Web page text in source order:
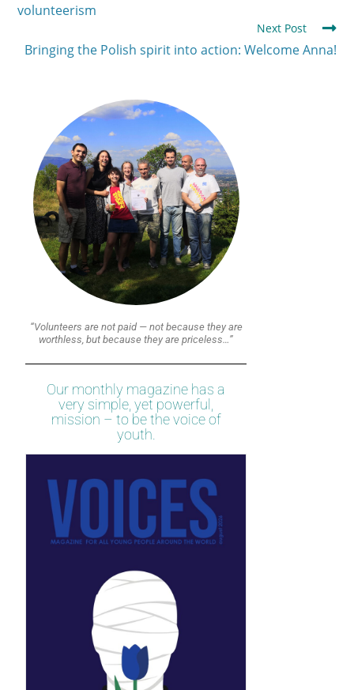
volunteerism
Next Post
Bringing the Polish spirit into action: Welcome Anna!
“Volunteers are not paid — not because they are
worthless, but because they are priceless…”
Our monthly magazine has a
very simple, yet powerful,
mission – to be the voice of
youth.